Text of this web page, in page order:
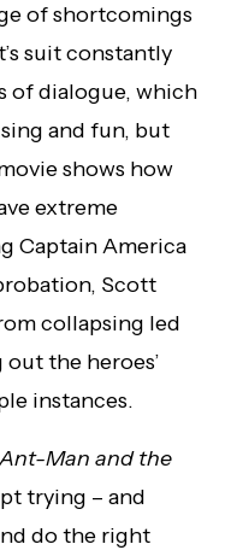
of shortcomings
suit constantly
of dialogue, which
and fun, but
shows how
extreme
Captain America
Scott
collapsing led
the heroes’
instances.
Ant-Man and the
trying – and
do the right